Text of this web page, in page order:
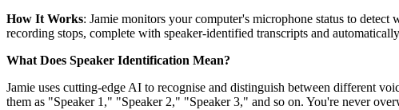
How It Works: Jamie monitors your computer's microphone status to
recording stops, complete with speaker-identified transcripts and
What Does Speaker Identification Mean?
Jamie uses cutting-edge AI to recognise and distinguish between different
them as "Speaker 1," "Speaker 2," "Speaker 3," and so on. You're never